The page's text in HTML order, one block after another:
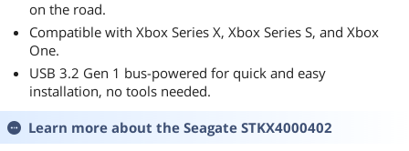
on the road.
Compatible with Xbox Series X, Xbox Series S, and Xbox
One.
USB 3.2 Gen 1 bus-powered for quick and easy
installation, no tools needed.
Learn more about the Seagate STKX4000402